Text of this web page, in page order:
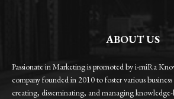
ABOUT US
Passionate in Marketing is promoted by i-miRa
company founded in 2010 to foster various
creating, disseminating, and managing knowledge-